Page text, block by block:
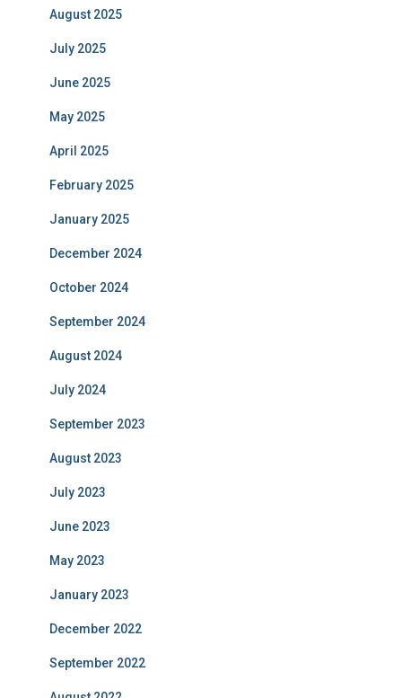
August 2025
July 2025
June 2025
May 2025
April 2025
February 2025
January 2025
December 2024
October 2024
September 2024
August 2024
July 2024
September 2023
August 2023
July 2023
June 2023
May 2023
January 2023
December 2022
September 2022